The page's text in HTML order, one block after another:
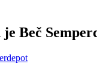
Beč